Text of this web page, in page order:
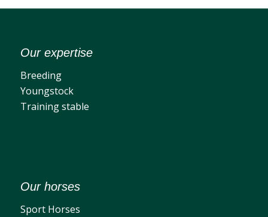
Our expertise
Breeding
Youngstock
Training stable
Our horses
Sport Horses